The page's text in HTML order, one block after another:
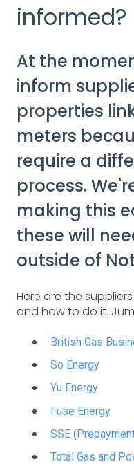
informed?
At the
inform
properties
meters
require a
process.
making this
these will
outside of
Here are the
and how to do it.
British Gas
So Energy
Yu Energy
Fuse Energy
SSE
Total Gas and